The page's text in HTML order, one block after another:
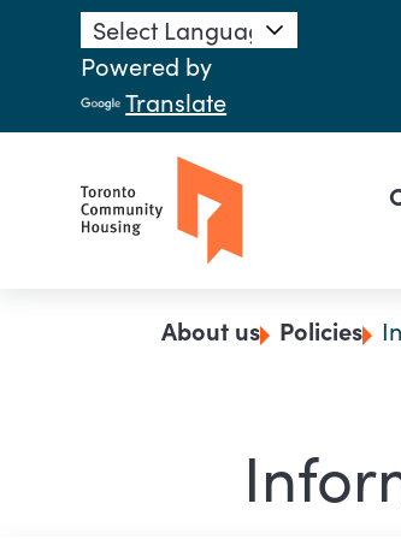
Skip to main content
Powered by
Translate
About us Policies